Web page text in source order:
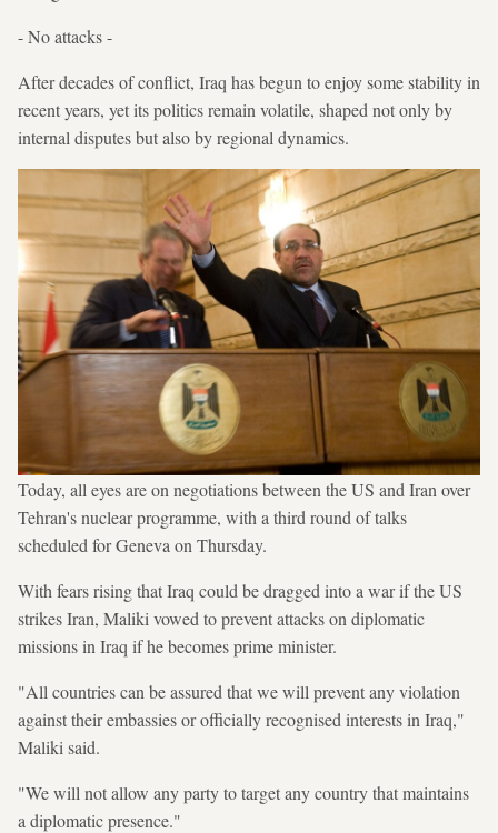
- No attacks -
After decades of conflict, Iraq has begun to enjoy some stability in
recent years, yet its politics remain volatile, shaped not only by
internal disputes but also by regional dynamics.
Today, all eyes are on negotiations between the US and Iran over
Tehran's nuclear programme, with a third round of talks
scheduled for Geneva on Thursday.
With fears rising that Iraq could be dragged into a war if the US
strikes Iran, Maliki vowed to prevent attacks on diplomatic
missions in Iraq if he becomes prime minister.
"All countries can be assured that we will prevent any violation
against their embassies or officially recognised interests in Iraq,"
Maliki said.
"We will not allow any party to target any country that maintains
a diplomatic presence."